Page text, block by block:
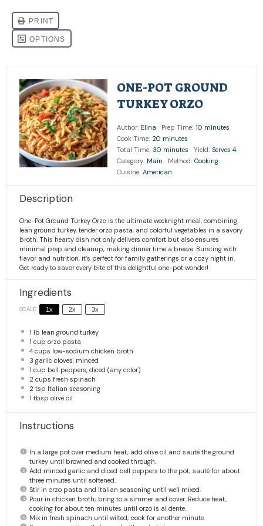
ONE-POT GROUND
TURKEY ORZO
Author: Elina Prep Time: 10 minutes
Cook Time: 20 minutes
Total Time: 30 minutes Yield: Serves 4
Category: Main Method: Cooking
Cuisine: American
Description
One-Pot Ground Turkey Orzo is the ultimate weeknight meal, combining
lean ground turkey, tender orzo pasta, and colorful vegetables in a savory
broth. This hearty dish not only delivers comfort but also ensures
minimal prep and cleanup, making dinner time a breeze. Bursting with
flavor and nutrition, it’s perfect for family gatherings or a cozy night in.
Get ready to savor every bite of this delightful one-pot wonder!
Ingredients
SCALE 1x 2x 3x
1 lb lean ground turkey
1 cup orzo pasta
4 cups low-sodium chicken broth
3 garlic cloves, minced
1 cup bell peppers, diced (any color)
2 cups fresh spinach
2 tsp Italian seasoning
1 tbsp olive oil
Instructions
In a large pot over medium heat, add olive oil and sauté the ground
turkey until browned and cooked through.
Add minced garlic and diced bell peppers to the pot; sauté for about
three minutes until softened.
Stir in orzo pasta and Italian seasoning until well mixed.
Pour in chicken broth; bring to a simmer and cover. Reduce heat,
cooking for about ten minutes until orzo is al dente.
Mix in fresh spinach until wilted; cook for another minute.